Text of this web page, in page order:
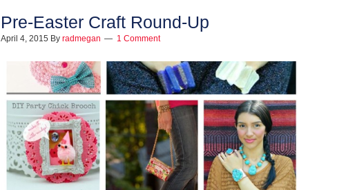
Pre-Easter Craft Round-Up
April 4, 2015 By radmegan 1 Comment